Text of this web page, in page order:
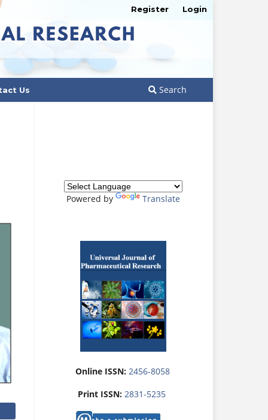
Us Search
Register Login
Powered by Translate
Online ISSN: 2456-8058
Print ISSN: 2831-5235